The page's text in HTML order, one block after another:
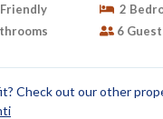
2
6
Check out our other